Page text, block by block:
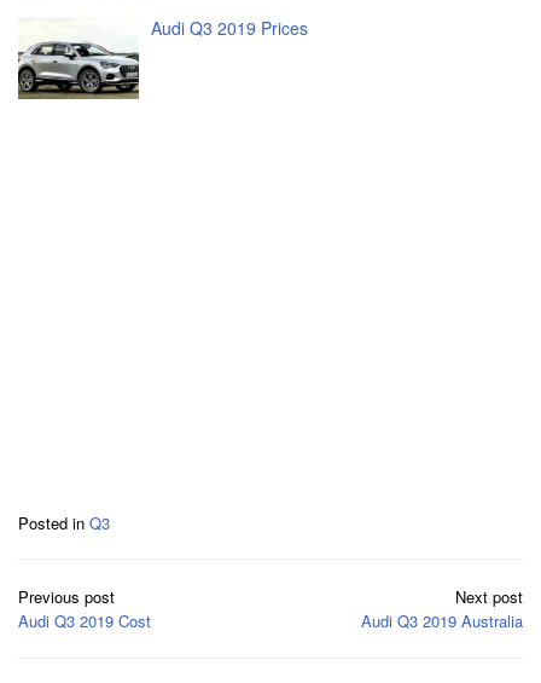
Audi Q3 2019 Prices
Posted in Q3
Post
navigation
Previous post
Audi Q3 2019 Cost
Next post
Audi Q3 2019 Australia